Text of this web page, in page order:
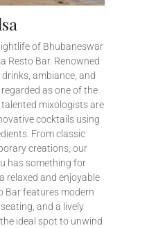
of Bhubaneswar
Resto Bar. Renowned
ambiance, and
as one of the
mixologists are
cocktails using
From classic
creations, our
has something for
relaxed and enjoyable
Bar features modern
and a lively
ideal spot to unwind